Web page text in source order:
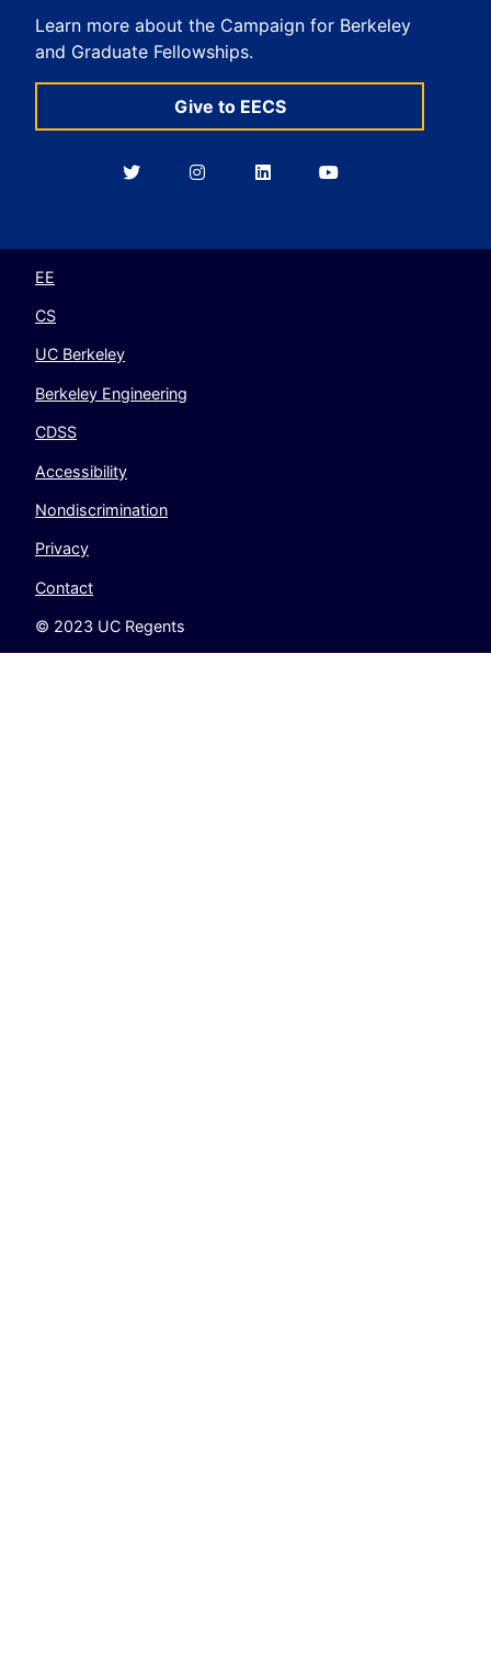
Learn more about the Campaign for Berkeley
and Graduate Fellowships.
Give to EECS
BerkeleyBerkeleyBerkeleyBerkeley
EE
CS
UC Berkeley
Berkeley Engineering
CDSS
Accessibility
Nondiscrimination
Privacy
Contact
© 2023 UC Regents